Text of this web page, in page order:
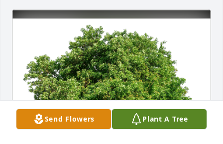
Send Flowers Plant A Tree